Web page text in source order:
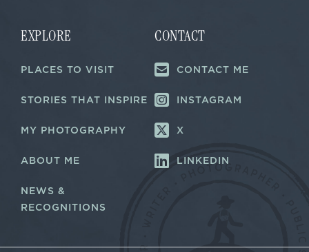
EXPLORE
PLACES TO VISIT
STORIES THAT INSPIRE
MY PHOTOGRAPHY
ABOUT ME
NEWS &
RECOGNITIONS
CONTACT
CONTACT ME
INSTAGRAM
X
LINKEDIN